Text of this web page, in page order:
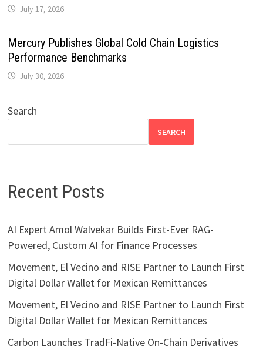
July 17, 2026
Mercury Publishes Global Cold Chain Logistics
Performance Benchmarks
July 30, 2026
Search
SEARCH
Recent Posts
AI Expert Amol Walvekar Builds First-Ever RAG-
Powered, Custom AI for Finance Processes
Movement, El Vecino and RISE Partner to Launch First
Digital Dollar Wallet for Mexican Remittances
Movement, El Vecino and RISE Partner to Launch First
Digital Dollar Wallet for Mexican Remittances
Carbon Launches TradFi-Native On-Chain Derivatives